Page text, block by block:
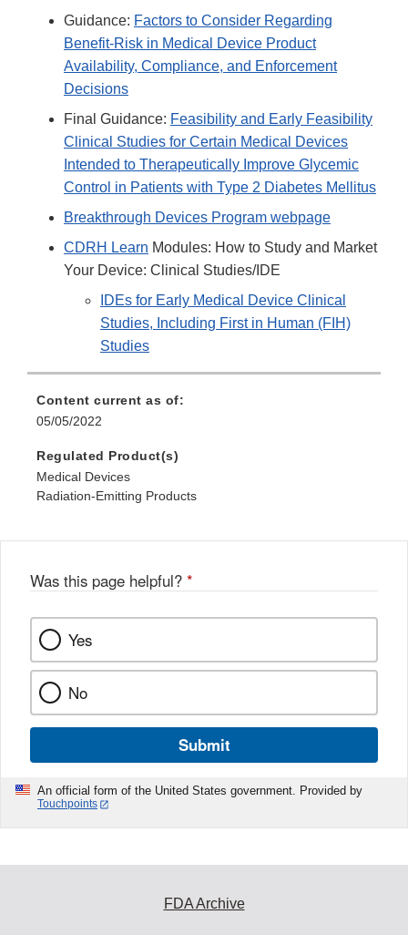
Guidance: Factors to Consider Regarding
Benefit-Risk in Medical Device Product
Availability, Compliance, and Enforcement
Decisions
Final Guidance: Feasibility and Early Feasibility
Clinical Studies for Certain Medical Devices
Intended to Therapeutically Improve Glycemic
Control in Patients with Type 2 Diabetes Mellitus
Breakthrough Devices Program webpage
CDRH Learn Modules: How to Study and Market
Your Device: Clinical Studies/IDE
IDEs for Early Medical Device Clinical
Studies, Including First in Human (FIH)
Studies
Content current as of:
05/05/2022
Regulated Product(s)
Medical Devices
Radiation-Emitting Products
Was this page helpful? *
Yes
No
Submit
An official form of the United States government. Provided by
Touchpoints
FDA Archive